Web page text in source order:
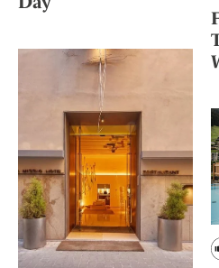
Mexico
Netherlands
Portugal
Sweden
Switzerland
USA
Personalities
Our Story
Contact
Imprint